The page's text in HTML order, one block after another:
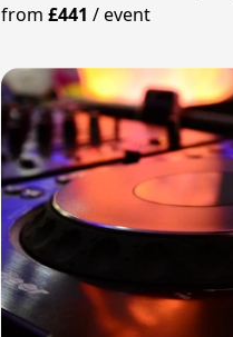
from £441 /event